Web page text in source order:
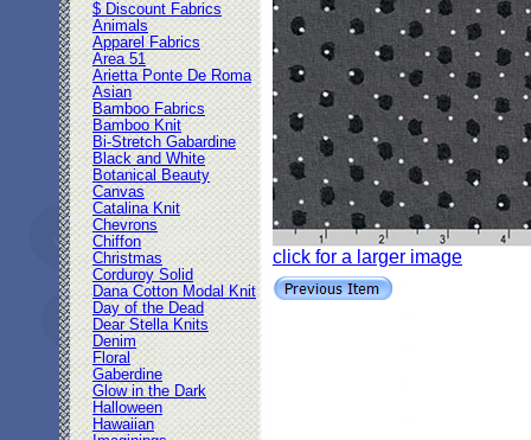
$ Discount Fabrics
Animals
Apparel Fabrics
Area 51
Arietta Ponte De Roma
Asian
Bamboo Fabrics
Bamboo Knit
Bi-Stretch Gabardine
Black and White
Botanical Beauty
Canvas
Catalina Knit
Chevrons
Chiffon
Christmas
Corduroy Solid
Dana Cotton Modal Knit
Day of the Dead
Dear Stella Knits
Denim
Floral
Gaberdine
Glow in the Dark
Halloween
Hawaiian
click for a larger image